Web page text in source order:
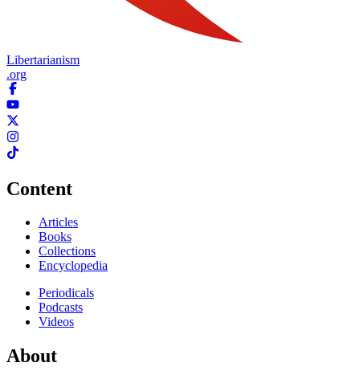
Libertarianism
.org
Content
Articles
Books
Collections
Encyclopedia
Periodicals
Podcasts
Videos
About